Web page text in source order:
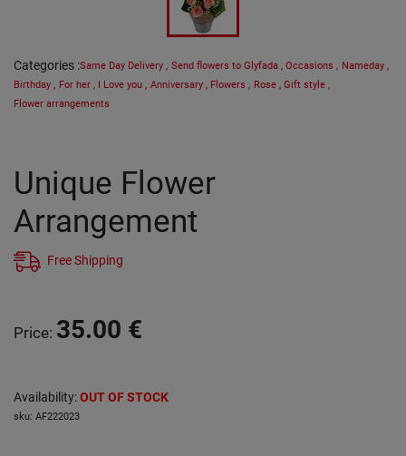
Categories :Same Day Delivery , Send flowers to Glyfada , Occasions , Nameday ,
Birthday , For her , I Love you , Anniversary , Flowers , Rose , Gift style ,
Flower arrangements
Unique Flower
Arrangement
Free Shipping
Price: 35.00 €
Availability:OUT OF STOCK
sku: AF222023